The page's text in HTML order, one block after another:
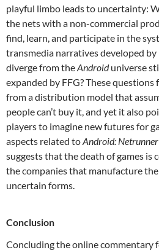
playful limbo leads to uncertainty:
the nets with a non-commercial
find, learn, and participate in the
transmedia narratives developed by
diverge from theAndroiduniverse
expanded by FFG? These
from a distribution model that
people can’t buy it, and yet it also
players to imagine new futures for
aspects related toAndroid: Netrunner
suggests that the death of games
the companies that manufacture
uncertain forms.
Conclusion
Concluding the online commentary